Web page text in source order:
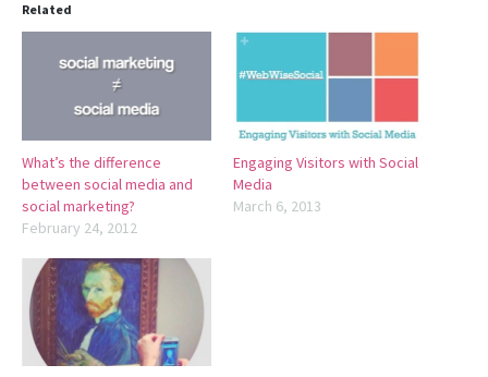
Related
What’s the difference
between social media and
social marketing?
February 24, 2012
Engaging Visitors with Social
Media
March 6, 2013